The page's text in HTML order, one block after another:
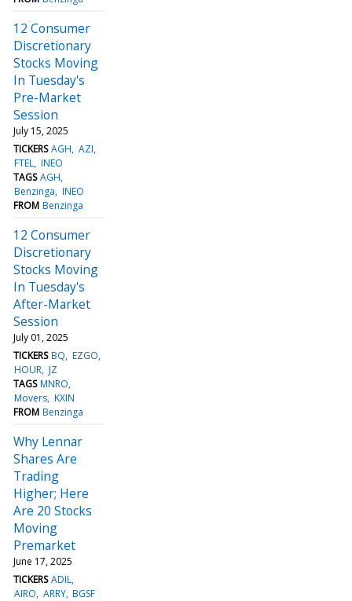
12 Consumer
Discretionary
Stocks Moving
In Tuesday's
Pre-Market
Session
July 15, 2025
TICKERS AGH AZI
FTEL INEO
TAGS AGH
Benzinga INEO
FROM Benzinga
12 Consumer
Discretionary
Stocks Moving
In Tuesday's
After-Market
Session
July 01, 2025
TICKERS BQ EZGO
HOUR JZ
TAGS MNRO
Movers KXIN
FROM Benzinga
Why Lennar
Shares Are
Trading
Higher; Here
Are 20 Stocks
Moving
Premarket
June 17, 2025
TICKERS ADIL
AIRO ARRY BGSF